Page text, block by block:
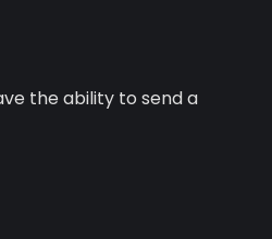
the ability to send a